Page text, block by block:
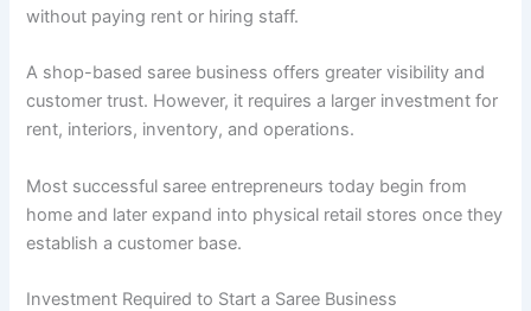
without paying rent or hiring staff.
A shop-based saree business offers greater visibility and
customer trust. However, it requires a larger investment for
rent, interiors, inventory, and operations.
Most successful saree entrepreneurs today begin from
home and later expand into physical retail stores once they
establish a customer base.
Investment Required to Start a Saree Business